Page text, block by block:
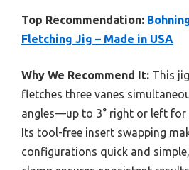
Top Recommendation:
Fletching Jig – Made in USA
Why We Recommend It: This
fletches three vanes
angles—up to 3° right or left for
Its tool-free insert swapping
configurations quick and